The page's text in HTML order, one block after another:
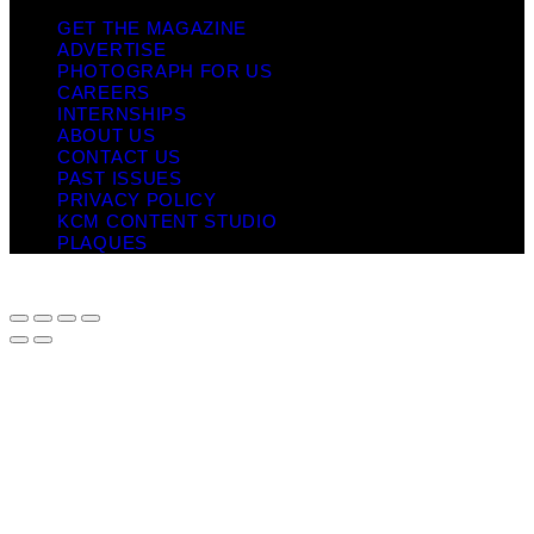
GET THE MAGAZINE
ADVERTISE
PHOTOGRAPH FOR US
CAREERS
INTERNSHIPS
ABOUT US
CONTACT US
PAST ISSUES
PRIVACY POLICY
KCM CONTENT STUDIO
PLAQUES